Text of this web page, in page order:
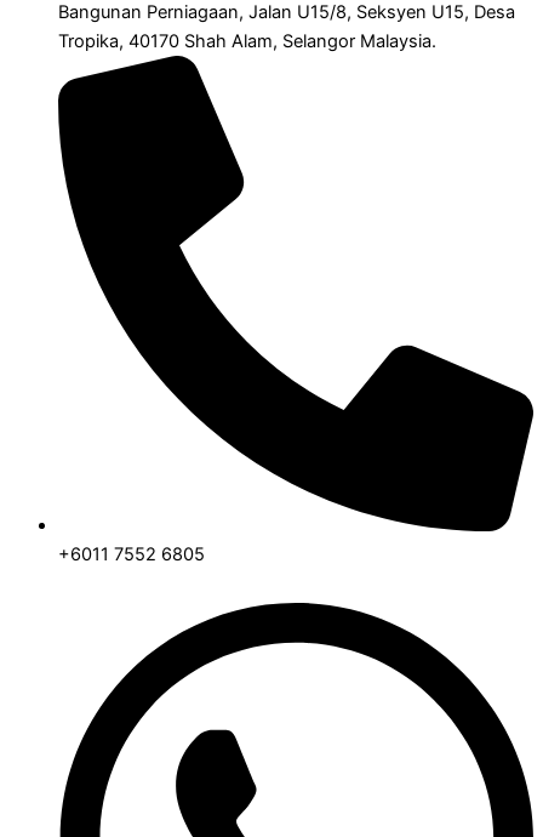
Bangunan Perniagaan, Jalan U15/8, Seksyen U15, Desa
Tropika, 40170 Shah Alam, Selangor Malaysia.
+6011 7552 6805